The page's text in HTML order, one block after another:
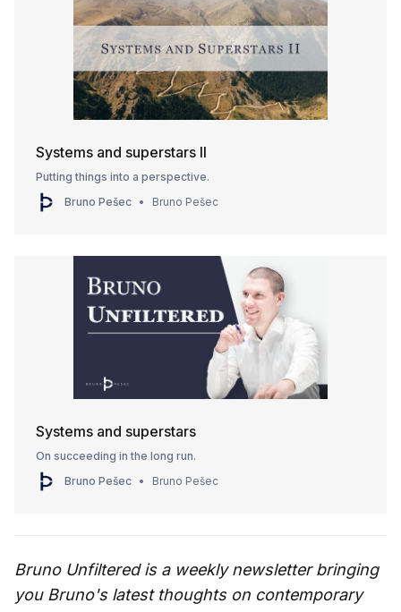
Systems and superstars II
Putting things into a perspective.
Bruno Pešec
Bruno Pešec
Systems and superstars
On succeeding in the long run.
Bruno Pešec
Bruno Pešec
Bruno Unfiltered is a weekly newsletter bringing
you Bruno's latest thoughts on contemporary